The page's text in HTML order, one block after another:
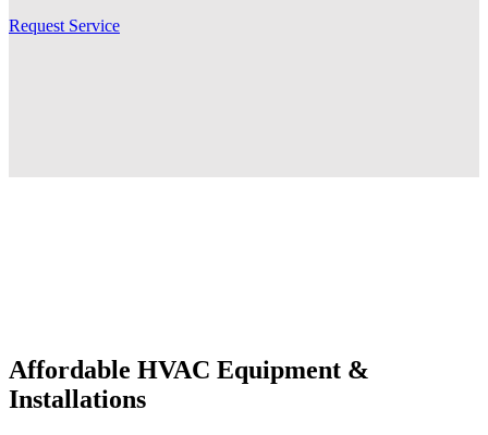
Request Service
Affordable HVAC Equipment &
Installations